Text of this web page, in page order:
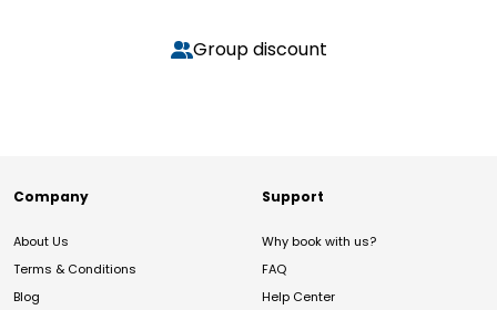
Group discount
Company
About Us
Terms & Conditions
Blog
Support
Why book with us?
FAQ
Help Center